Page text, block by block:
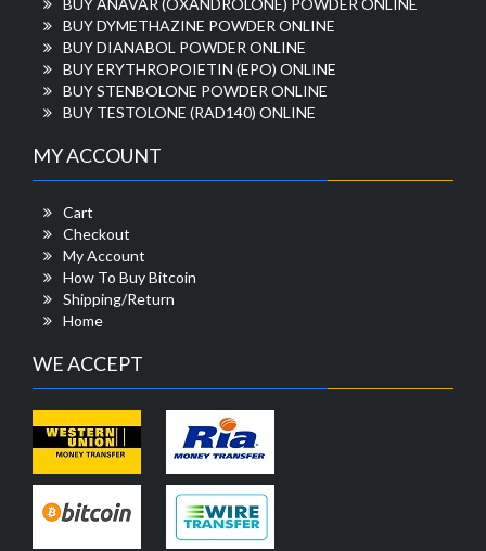
BUY ANAVAR (OXANDROLONE) POWDER ONLINE
BUY DYMETHAZINE POWDER ONLINE
BUY DIANABOL POWDER ONLINE
BUY ERYTHROPOIETIN (EPO) ONLINE
BUY STENBOLONE POWDER ONLINE
BUY TESTOLONE (RAD140) ONLINE
MY ACCOUNT
Cart
Checkout
My Account
How To Buy Bitcoin
Shipping/Return
Home
WE ACCEPT